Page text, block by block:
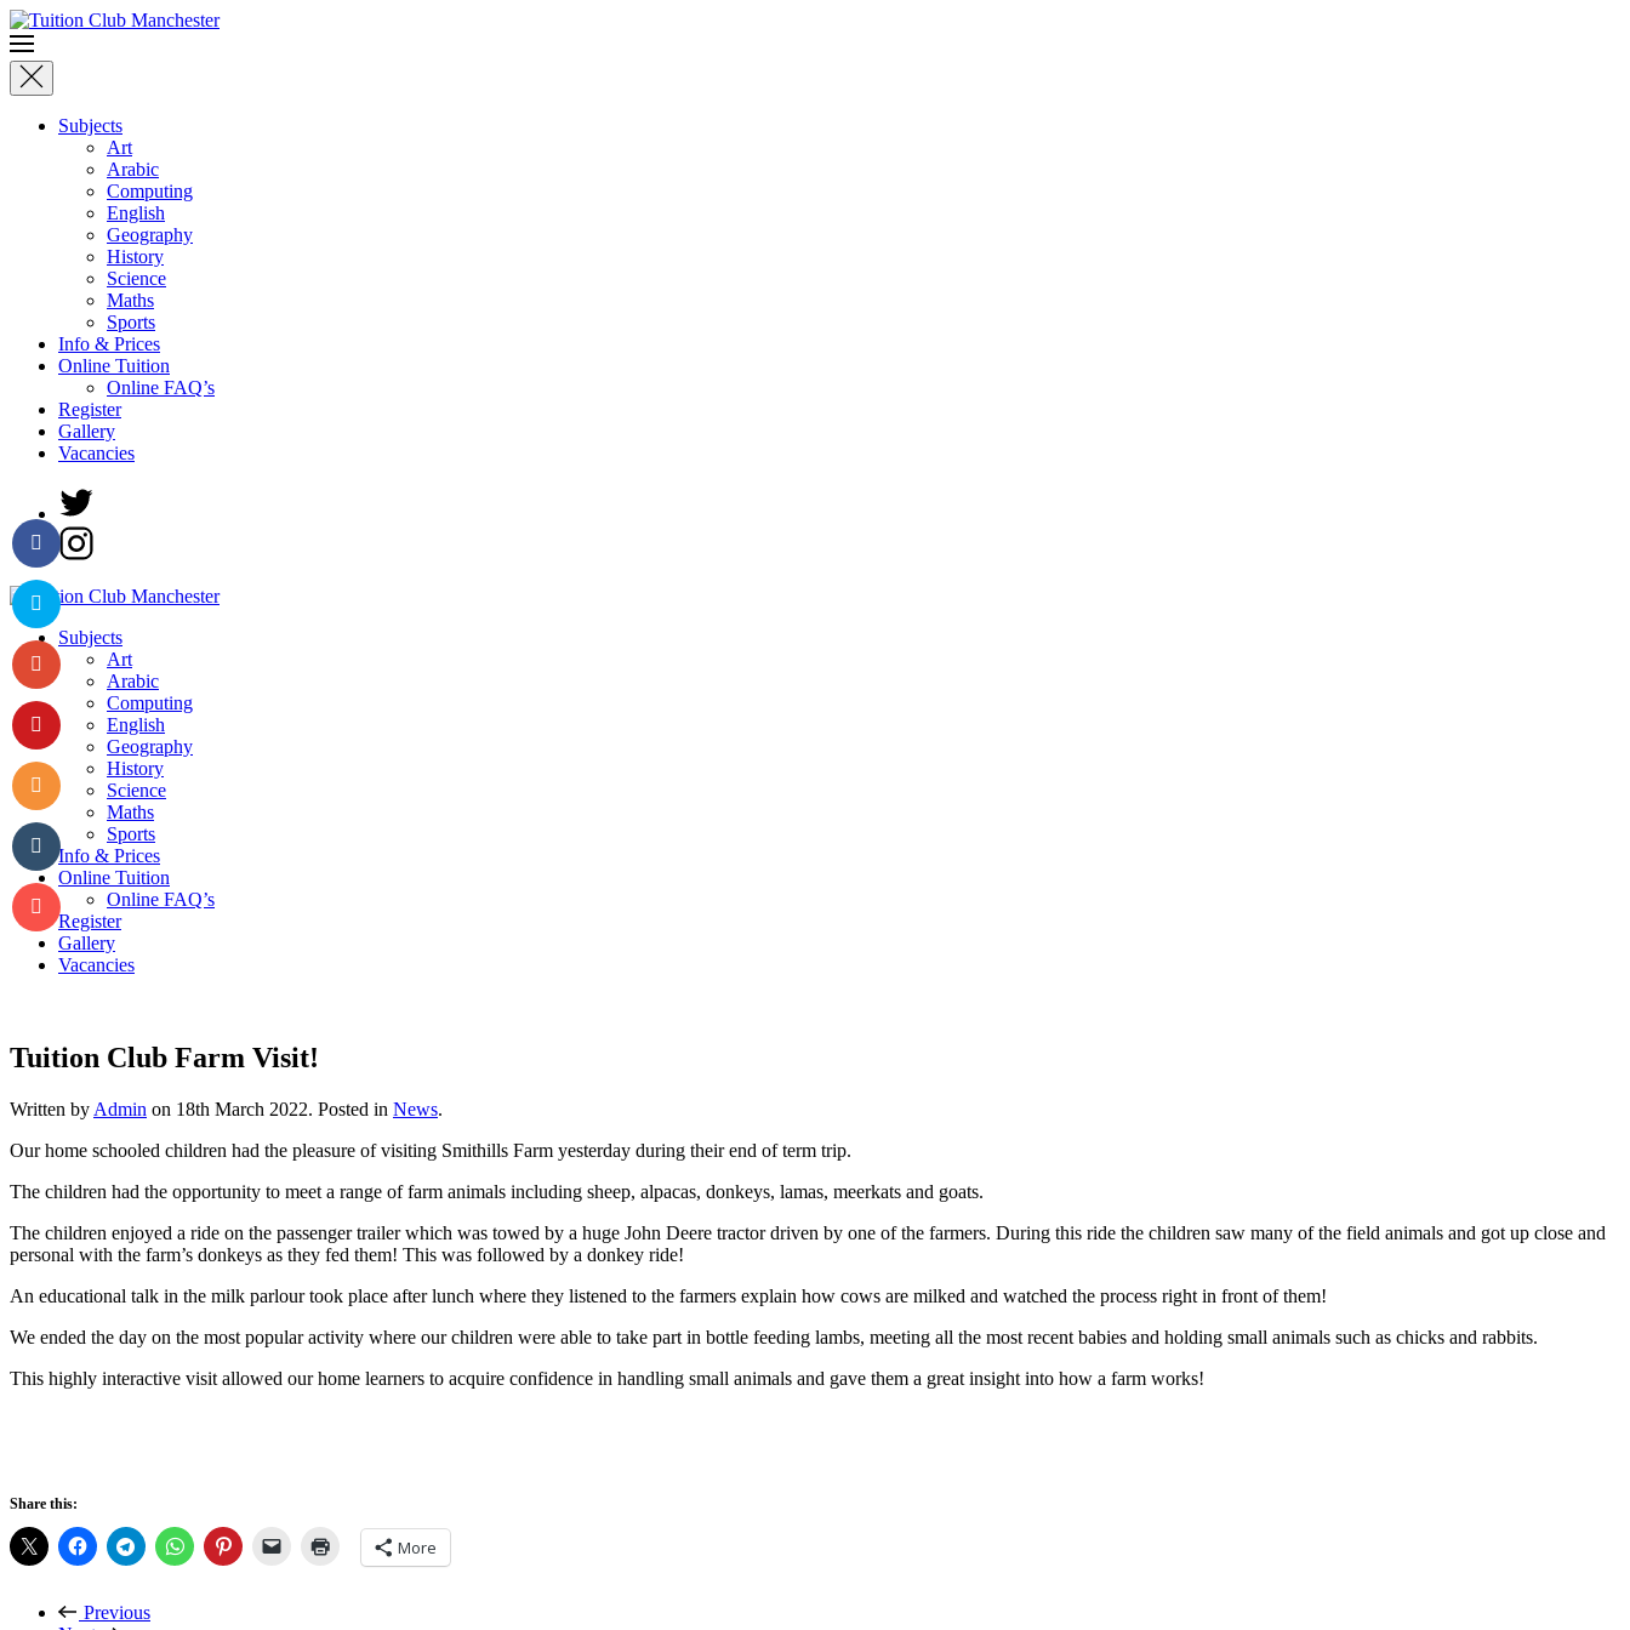
Skip to main content
Subjects
Art
Arabic
Computing
English
Geography
History
Science
Maths
Sports
Info & Prices
Online Tuition
Online FAQ’s
Register
Gallery
Vacancies
Subjects
Art
Arabic
Computing
English
Geography
History
Science
Maths
Sports
Info & Prices
Online Tuition
Online FAQ’s
Register
Gallery
Vacancies
Tuition Club Farm Visit!
Written by Admin on 18th March 2022. Posted in News.
Our home schooled children had the pleasure of visiting Smithills Farm yesterday during their end of term trip.
The children had the opportunity to meet a range of farm animals including sheep, alpacas, donkeys, lamas, meerkats and goats.
The children enjoyed a ride on the passenger trailer which was towed by a huge John Deere tractor driven by one of the farmers. During this ride the children saw many of the field animals and got up close and
personal with the farm’s donkeys as they fed them! This was followed by a donkey ride!
An educational talk in the milk parlour took place after lunch where they listened to the farmers explain how cows are milked and watched the process right in front of them!
We ended the day on the most popular activity where our children were able to take part in bottle feeding lambs, meeting all the most recent babies and holding small animals such as chicks and rabbits.
This highly interactive visit allowed our home learners to acquire confidence in handling small animals and gave them a great insight into how a farm works!
Share this:
More
Previous